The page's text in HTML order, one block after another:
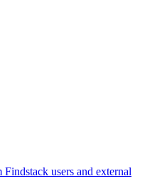
users and external